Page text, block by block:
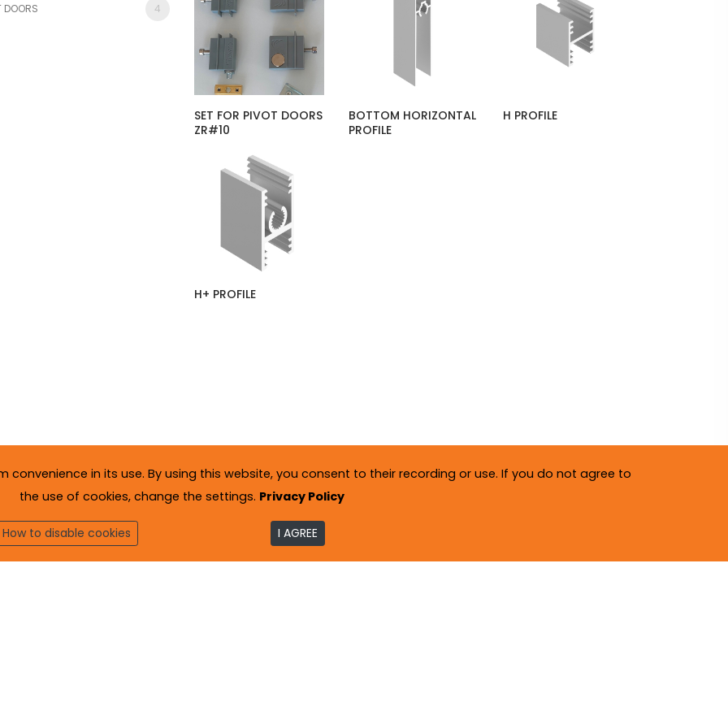
DOORS 4
SET FOR PIVOT DOORS
ZR#10
BOTTOM HORIZONTAL
PROFILE
H PROFILE
H+ PROFILE
convenience in its use. By using this website, you consent to their recording or use. If you do not agree to
the use of cookies, change the settings. Privacy Policy
How to disable cookies I AGREE